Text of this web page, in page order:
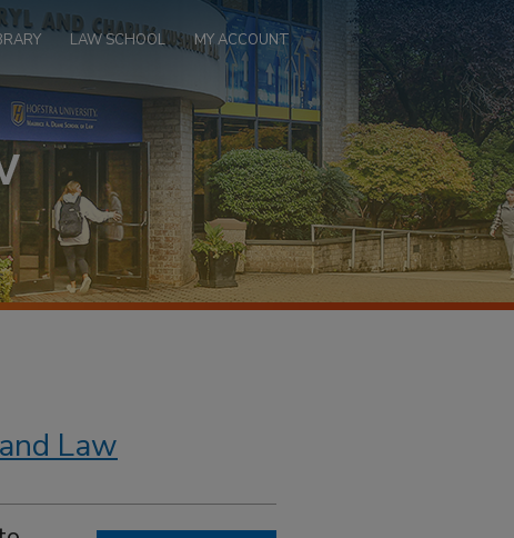
LAW SCHOOL MY ACCOUNT
Law